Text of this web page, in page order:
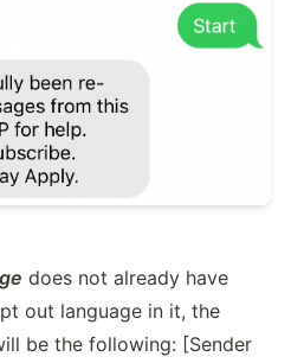
does not already have
out language in it, the
be the following: [Sender